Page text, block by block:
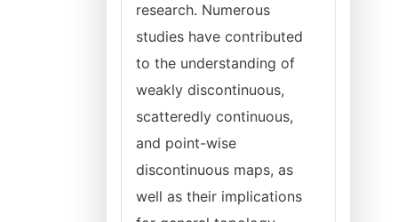
research. Numerous
studies have contributed
to the understanding of
weakly discontinuous,
scatteredly continuous,
and point-wise
discontinuous maps, as
well as their implications